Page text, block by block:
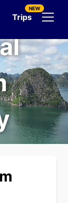
Trips
NEW